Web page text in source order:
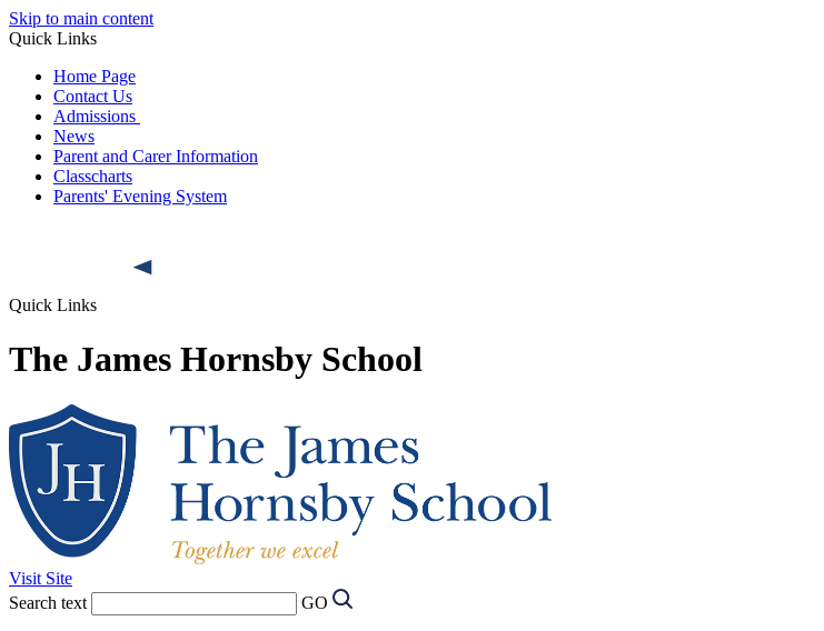
Skip to main content
Quick Links
Home Page
Contact Us
Admissions
News
Parent and Carer Information
Classcharts
Parents' Evening System
Quick Links
The James Hornsby School
Visit Site
Search text
GO